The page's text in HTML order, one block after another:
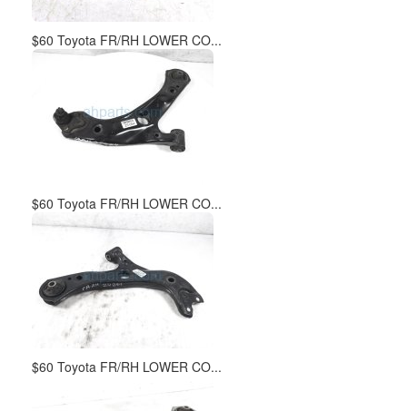
$60 Toyota FR/RH LOWER CO...
$60 Toyota FR/RH LOWER CO...
$60 Toyota FR/RH LOWER CO...